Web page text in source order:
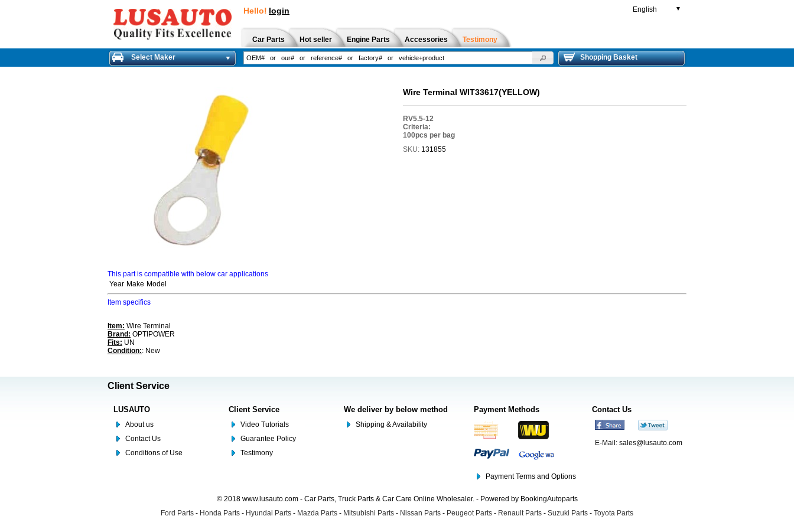
Hello! login English ▼
Car Parts Hot seller Engine Parts Accessories Testimony
Select Maker Shopping Basket
Wire Terminal WIT33617(YELLOW)
RV5.5-12
Criteria:
100pcs per bag
SKU: 131855
This part is compatible with below car applications
Year Make Model
Item specifics
Item: Wire Terminal
Brand: OPTIPOWER
Fits: UN
Condition:: New
Client Service
LUSAUTO
About us
Contact Us
Conditions of Use
Client Service
Video Tutorials
Guarantee Policy
Testimony
We deliver by below method
Shipping & Availability
Payment Methods
Payment Terms and Options
Contact Us
E-Mail: sales@lusauto.com
© 2018 www.lusauto.com - Car Parts, Truck Parts & Car Care Online Wholesaler. - Powered by BookingAutoparts
Ford Parts - Honda Parts - Hyundai Parts - Mazda Parts - Mitsubishi Parts - Nissan Parts - Peugeot Parts - Renault Parts - Suzuki Parts - Toyota Parts